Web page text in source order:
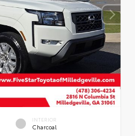
INTERIOR
Charcoal